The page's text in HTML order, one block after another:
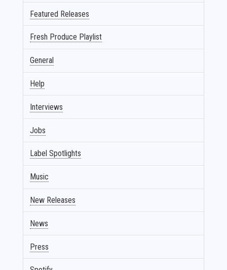
Featured Releases
Fresh Produce Playlist
General
Help
Interviews
Jobs
Label Spotlights
Music
New Releases
News
Press